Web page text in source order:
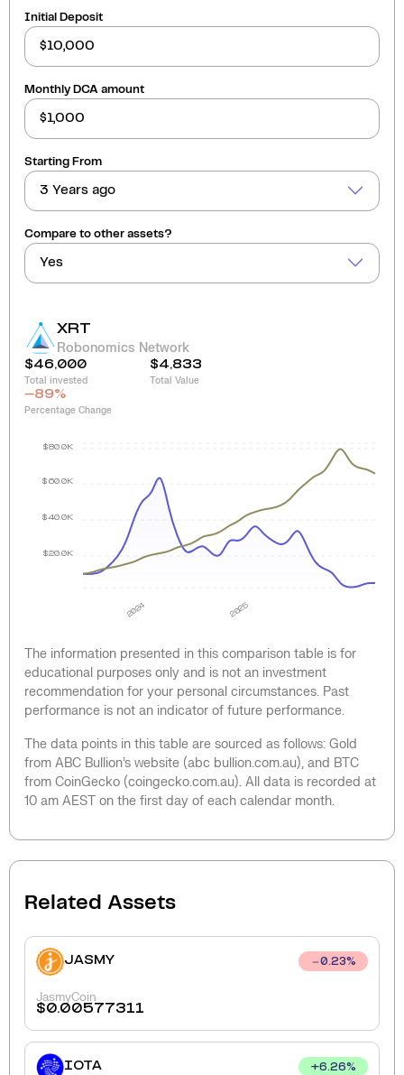
Initial Deposit
Monthly DCA amount
Starting From
3 Years ago
Compare to other assets?
Yes
XRT
Robonomics Network
$46,000
Total invested
$4,833
Total Value
-89%
Percentage Change
2024 2025
$20.0K
$40.0K
$60.0K
$80.0K
The information presented in this comparison table is for
educational purposes only and is not an investment
recommendation for your personal circumstances. Past
performance is not an indicator of future performance.
The data points in this table are sourced as follows: Gold
from ABC Bullion’s website (abc bullion.com.au), and BTC
from CoinGecko (coingecko.com.au). All data is recorded at
10 am AEST on the first day of each calendar month.
Related Assets
JASMY 0.23%
JasmyCoin
$0.00577311
IOTA +6.26%